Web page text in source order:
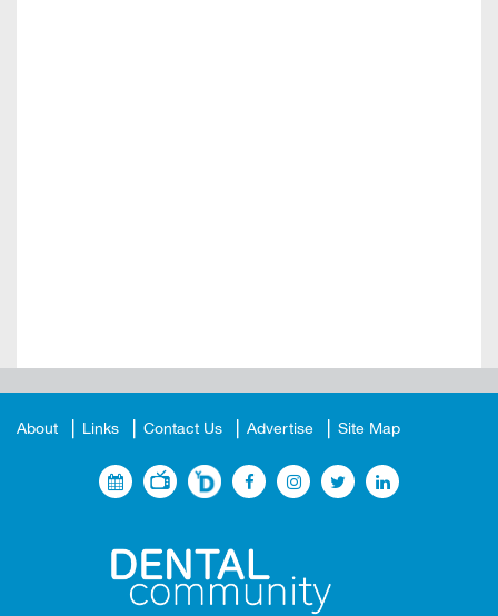
About Links Contact Us Advertise Site Map